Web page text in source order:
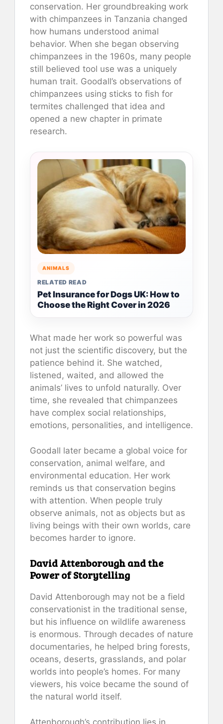
conservation. Her groundbreaking work
with chimpanzees in Tanzania changed
how humans understood animal
behavior. When she began observing
chimpanzees in the 1960s, many people
still believed tool use was a uniquely
human trait. Goodall’s observations of
chimpanzees using sticks to fish for
termites challenged that idea and
opened a new chapter in primate
research.
ANIMALS
RELATED READ
Pet Insurance for Dogs UK: How to
Choose the Right Cover in 2026
What made her work so powerful was
not just the scientific discovery, but the
patience behind it. She watched,
listened, waited, and allowed the
animals’ lives to unfold naturally. Over
time, she revealed that chimpanzees
have complex social relationships,
emotions, personalities, and intelligence.
Goodall later became a global voice for
conservation, animal welfare, and
environmental education. Her work
reminds us that conservation begins
with attention. When people truly
observe animals, not as objects but as
living beings with their own worlds, care
becomes harder to ignore.
David Attenborough and the
Power of Storytelling
David Attenborough may not be a field
conservationist in the traditional sense,
but his influence on wildlife awareness
is enormous. Through decades of nature
documentaries, he helped bring forests,
oceans, deserts, grasslands, and polar
worlds into people’s homes. For many
viewers, his voice became the sound of
the natural world itself.
Attenborough’s contribution lies in